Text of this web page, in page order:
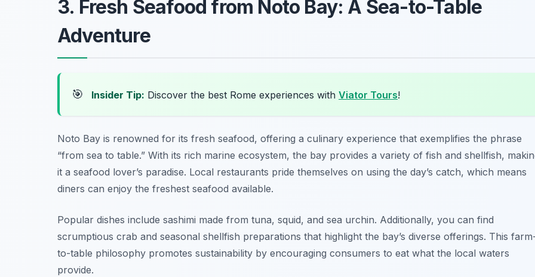
3. Fresh Seafood from Noto Bay: A Sea-to-Table
Adventure
🎯 Insider Tip: Discover the best Rome experiences with Viator Tours!
Noto Bay is renowned for its fresh seafood, offering a culinary experience that exemplifies the phrase
“from sea to table.” With its rich marine ecosystem, the bay provides a variety of fish and shellfish,
it a seafood lover’s paradise. Local restaurants pride themselves on using the day’s catch, which means
diners can enjoy the freshest seafood available.
Popular dishes include sashimi made from tuna, squid, and sea urchin. Additionally, you can find
scrumptious crab and seasonal shellfish preparations that highlight the bay’s diverse offerings. This
to-table philosophy promotes sustainability by encouraging consumers to eat what the local waters
provide.